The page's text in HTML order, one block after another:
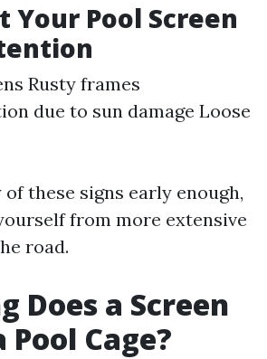
Your Pool Screen
Rusty frames
due to sun damage Loose
these signs early enough,
from more extensive
road.
Does a Screen
Pool Cage?